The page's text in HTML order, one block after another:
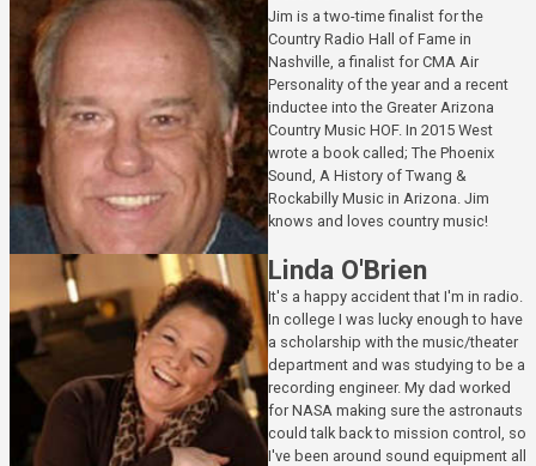
Jim is a two-time finalist for the
Country Radio Hall of Fame in
Nashville, a finalist for CMA Air
Personality of the year and a recent
inductee into the Greater Arizona
Country Music HOF. In 2015 West
wrote a book called; The Phoenix
Sound, A History of Twang &
Rockabilly Music in Arizona. Jim
knows and loves country music!
Linda O'Brien
It's a happy accident that I'm in radio.
In college I was lucky enough to have
a scholarship with the music/theater
department and was studying to be a
recording engineer. My dad worked
for NASA making sure the astronauts
could talk back to mission control, so
I've been around sound equipment all